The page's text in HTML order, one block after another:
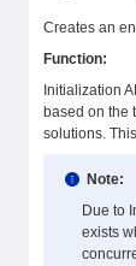
Creates an
Function:
Initialization
based on the
solutions.
Note:
Due to
exists